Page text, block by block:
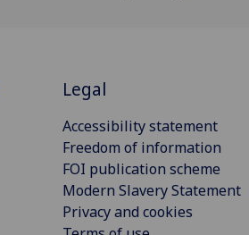
Legal
Accessibility statement
Freedom of information
FOI publication scheme
Modern Slavery Statement
Privacy and cookies